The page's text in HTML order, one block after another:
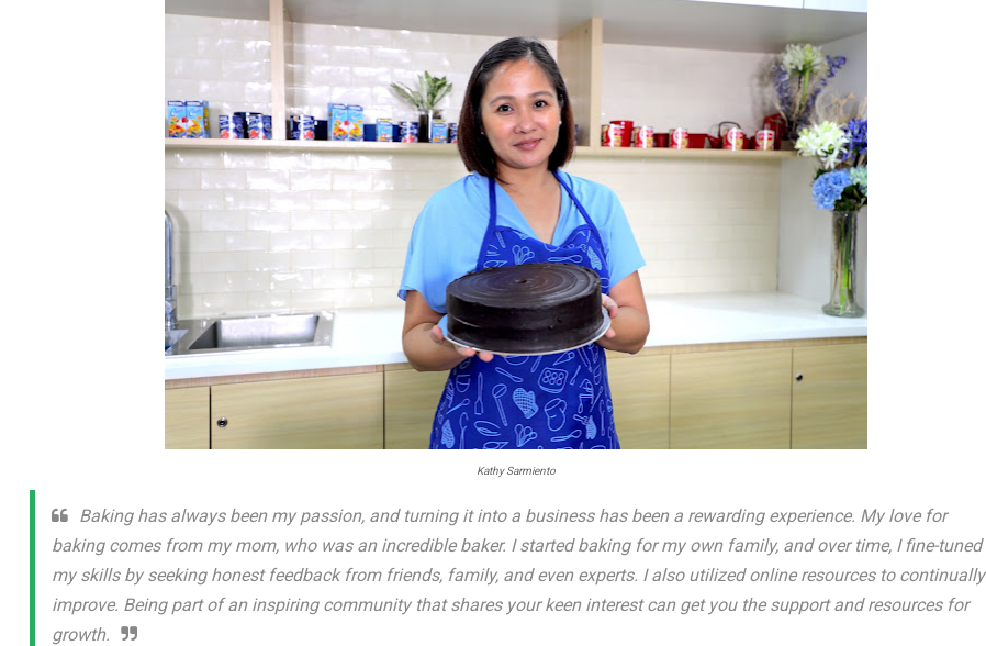
Kathy Sarmiento
Baking has always been my passion, and turning it into a business has been a rewarding experience. My love for
baking comes from my mom, who was an incredible baker. I started baking for my own family, and over time, I fine-tuned
my skills by seeking honest feedback from friends, family, and even experts. I also utilized online resources to continually
improve. Being part of an inspiring community that shares your keen interest can get you the support and resources for
growth.